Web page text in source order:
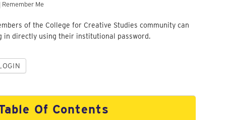
Remember Me
of the College for Creative Studies community can
in directly using their institutional password.
Of Contents